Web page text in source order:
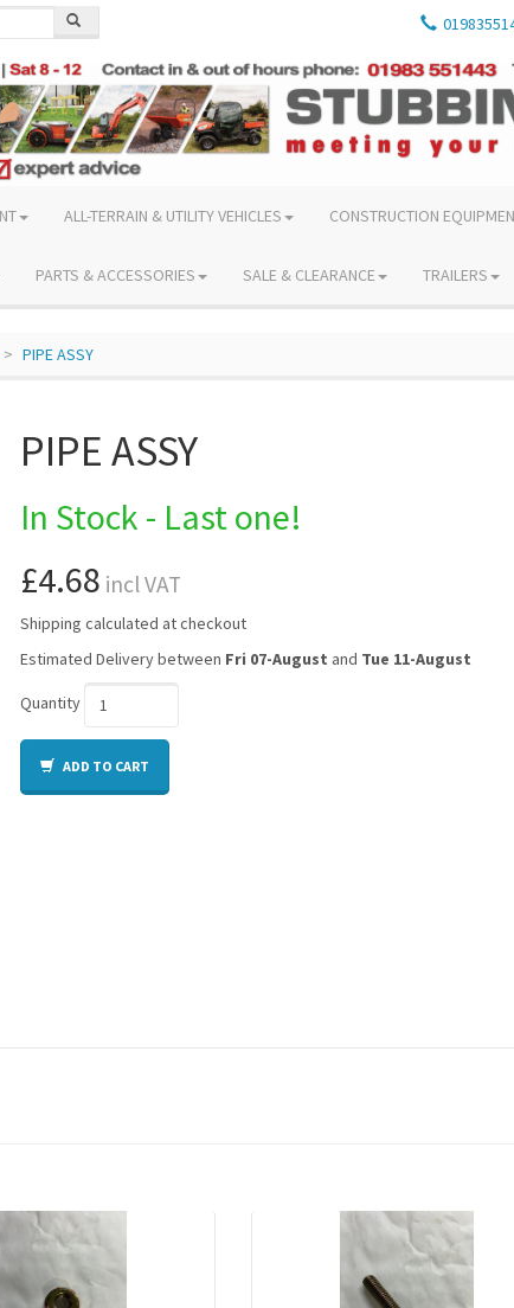
ALL-TERRAIN & UTILITY VEHICLES CONSTRUCTION
PARTS & ACCESSORIES SALE & CLEARANCE TRAILERS
PIPE ASSY
PIPE ASSY
In Stock - Last one!
£4.68 incl VAT
Shipping calculated at checkout
Estimated Delivery between Fri 07-August and Tue 11-August
Quantity
ADD TO CART